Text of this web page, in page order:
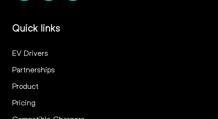
Quick links
EV Drivers
Partnerships
Product
Pricing